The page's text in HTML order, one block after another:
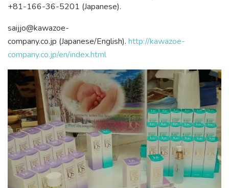
+81-166-36-5201 (Japanese).
saijjo@kawazoe-
company.co.jp (Japanese/English). http://kawazoe-
company.co.jp/en/index.html